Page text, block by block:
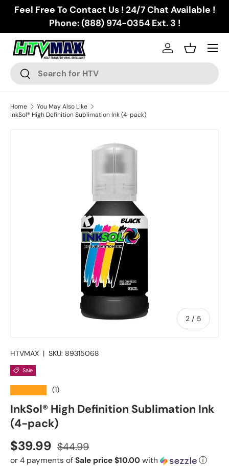
Skip to content
Feel Free To Contact Us ! 24/7 Chat Available !
Phone: (888) 974-0354 Ext. 3 !
Search
Search
Log inBasket
Menu
Home
You May Also Like
InkSol® High Definition Sublimation Ink (4-pack)
Skip to product information
2 / of
5
HTVMAX | SKU: 89315068
Sale
(1)
InkSol® High Definition Sublimation Ink
(4-pack)
Sale price
$39.99 Regular price
$44.99
or 4 payments of Sale price $10.00 with ⓘ